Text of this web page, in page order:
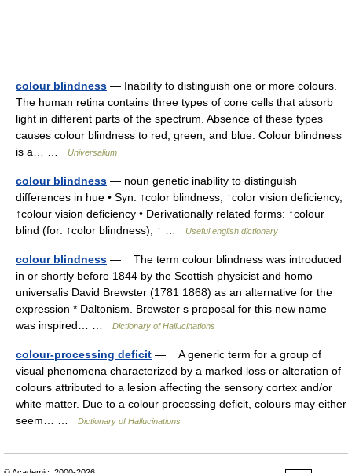
colour blindness — Inability to distinguish one or more colours.
The human retina contains three types of cone cells that absorb
light in different parts of the spectrum. Absence of these types
causes colour blindness to red, green, and blue. Colour blindness
is a… …
Universalium
colour blindness — noun genetic inability to distinguish
differences in hue • Syn: ↑color blindness, ↑color vision deficiency,
↑colour vision deficiency • Derivationally related forms: ↑colour
blind (for: ↑color blindness), ↑ …
Useful english dictionary
colour blindness — The term colour blindness was introduced
in or shortly before 1844 by the Scottish physicist and homo
universalis David Brewster (1781 1868) as an alternative for the
expression * Daltonism. Brewster s proposal for this new name
was inspired… …
Dictionary of Hallucinations
colour-processing deficit — A generic term for a group of
visual phenomena characterized by a marked loss or alteration of
colours attributed to a lesion affecting the sensory cortex and/or
white matter. Due to a colour processing deficit, colours may either
seem… …
Dictionary of Hallucinations